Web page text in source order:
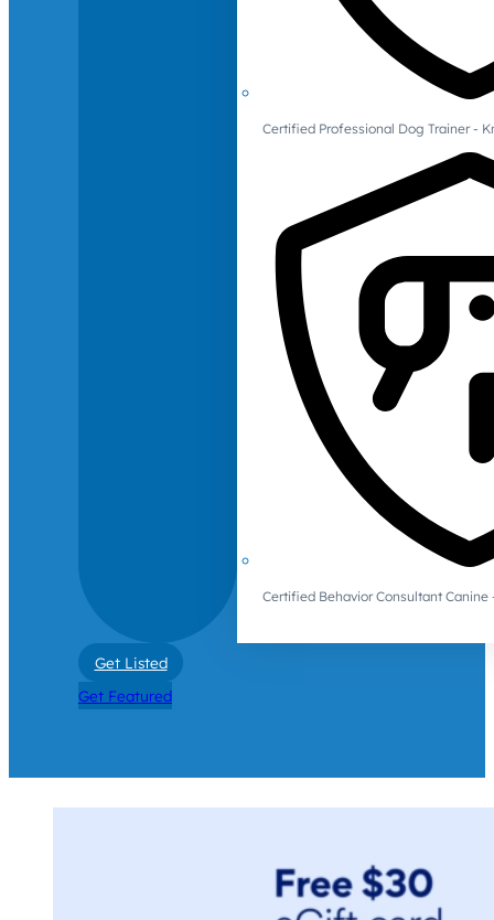
Certified Professional Dog Trainer -
Certified Behavior Consultant Canine
Get Listed
Get Featured